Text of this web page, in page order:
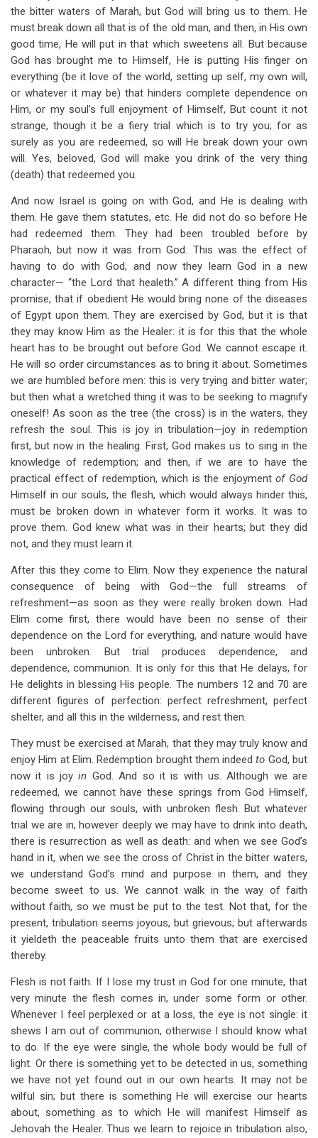
the bitter waters of Marah, but God will bring us to them. He
must break down all that is of the old man, and then, in His own
good time, He will put in that which sweetens all. But because
God has brought me to Himself, He is putting His finger on
everything (be it love of the world, setting up self, my own will,
or whatever it may be) that hinders complete dependence on
Him, or my soul’s full enjoyment of Himself, But count it not
strange, though it be a fiery trial which is to try you; for as
surely as you are redeemed, so will He break down your own
will. Yes, beloved, God will make you drink of the very thing
(death) that redeemed you.
And now Israel is going on with God, and He is dealing with
them. He gave them statutes, etc. He did not do so before He
had redeemed them. They had been troubled before by
Pharaoh, but now it was from God. This was the effect of
having to do with God, and now they learn God in a new
character— “the Lord that healeth.” A different thing from His
promise, that if obedient He would bring none of the diseases
of Egypt upon them. They are exercised by God, but it is that
they may know Him as the Healer: it is for this that the whole
heart has to be brought out before God. We cannot escape it.
He will so order circumstances as to bring it about. Sometimes
we are humbled before men: this is very trying and bitter water;
but then what a wretched thing it was to be seeking to magnify
oneself! As soon as the tree (the cross) is in the waters, they
refresh the soul. This is joy in tribulation—joy in redemption
first, but now in the healing. First, God makes us to sing in the
knowledge of redemption; and then, if we are to have the
practical effect of redemption, which is the enjoymentof God
Himself in our souls, the flesh, which would always hinder this,
must be broken down in whatever form it works. It was to
prove them. God knew what was in their hearts; but they did
not, and they must learn it.
After this they come to Elim. Now they experience the natural
consequence of being with God—the full streams of
refreshment—as soon as they were really broken down. Had
Elim come first, there would have been no sense of their
dependence on the Lord for everything, and nature would have
been unbroken. But trial produces dependence, and
dependence, communion. It is only for this that He delays, for
He delights in blessing His people. The numbers 12 and 70 are
different figures of perfection: perfect refreshment, perfect
shelter, and all this in the wilderness, and rest then.
They must be exercised at Marah, that they may truly know and
enjoy Him at Elim. Redemption brought them indeedto God, but
now it is joyin God. And so it is with us. Although we are
redeemed, we cannot have these springs from God Himself,
flowing through our souls, with unbroken flesh. But whatever
trial we are in, however deeply we may have to drink into death,
there is resurrection as well as death: and when we see God’s
hand in it, when we see the cross of Christ in the bitter waters,
we understand God’s mind and purpose in them, and they
become sweet to us. We cannot walk in the way of faith
without faith, so we must be put to the test. Not that, for the
present, tribulation seems joyous, but grievous; but afterwards
it yieldeth the peaceable fruits unto them that are exercised
thereby.
Flesh is not faith. If I lose my trust in God for one minute, that
very minute the flesh comes in, under some form or other.
Whenever I feel perplexed or at a loss, the eye is not single: it
shews I am out of communion, otherwise I should know what
to do. If the eye were single, the whole body would be full of
light. Or there is something yet to be detected in us, something
we have not yet found out in our own hearts. It may not be
wilful sin; but there is something He will exercise our hearts
about, something as to which He will manifest Himself as
Jehovah the Healer. Thus we learn to rejoice in tribulation also,